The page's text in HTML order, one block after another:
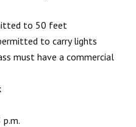
to 50 feet
to carry lights
must have a commercial